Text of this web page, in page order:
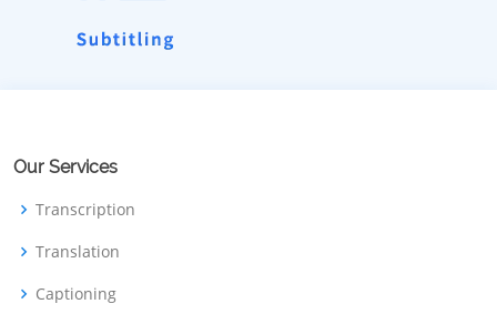
Our Services
Transcription
Translation
Captioning